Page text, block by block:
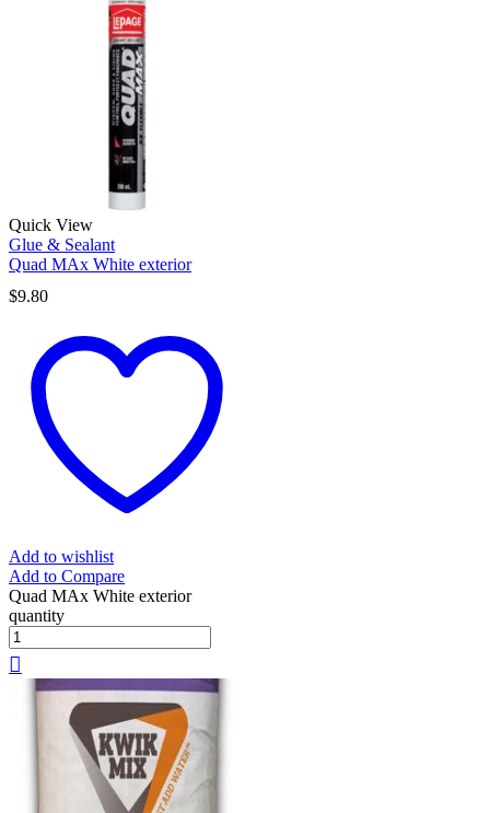
Quick View
Glue & Sealant
Quad MAx White exterior
$9.80
Add to wishlist
Add to Compare
Quad MAx White exterior
quantity